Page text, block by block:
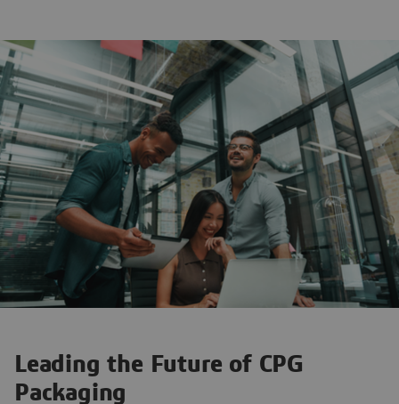
Leading the Future of CPG
Packaging